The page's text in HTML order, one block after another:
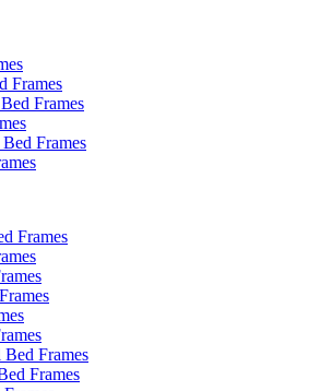
Frames
Frames
Frames
Frames
Frames
Frames